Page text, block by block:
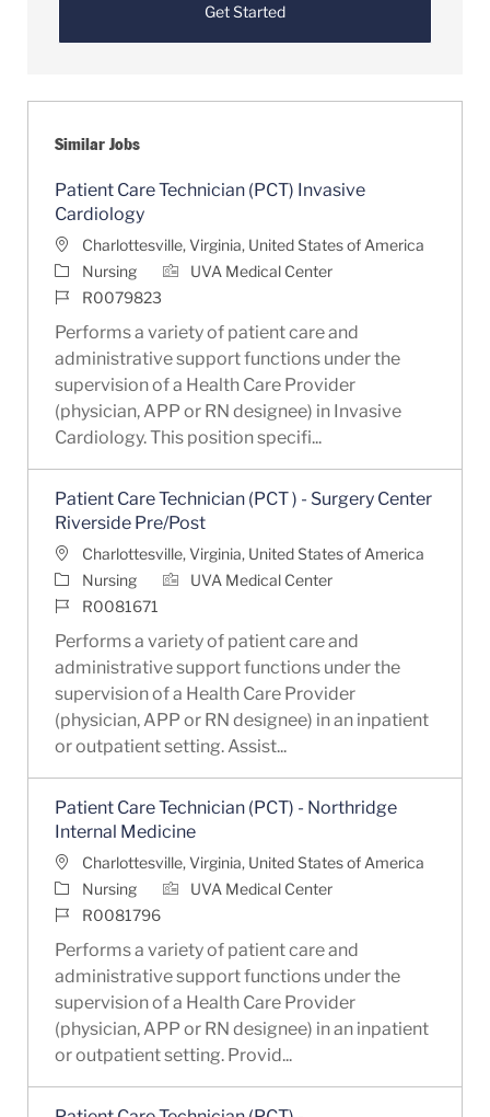
Get Started
Similar Jobs
Patient Care Technician (PCT) Invasive
Cardiology
LocationCharlottesville, Virginia, United States of America
Category
Nursing
UVA Medical Center
Job IdR0079823
Performs a variety of patient care and
administrative support functions under the
supervision of a Health Care Provider
(physician, APP or RN designee) in Invasive
Cardiology. This position specifi...
Patient Care Technician (PCT ) - Surgery Center
Riverside Pre/Post
LocationCharlottesville, Virginia, United States of America
Category
Nursing
UVA Medical Center
Job IdR0081671
Performs a variety of patient care and
administrative support functions under the
supervision of a Health Care Provider
(physician, APP or RN designee) in an inpatient
or outpatient setting. Assist...
Patient Care Technician (PCT) - Northridge
Internal Medicine
LocationCharlottesville, Virginia, United States of America
Category
Nursing
UVA Medical Center
Job IdR0081796
Performs a variety of patient care and
administrative support functions under the
supervision of a Health Care Provider
(physician, APP or RN designee) in an inpatient
or outpatient setting. Provid...